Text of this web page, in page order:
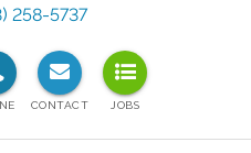
258-5737